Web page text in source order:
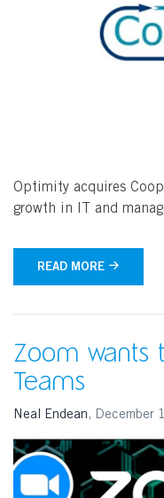
Optimity acquires
growth in IT and
READ MORE
Zoom wants
Teams
Neal Endean , December